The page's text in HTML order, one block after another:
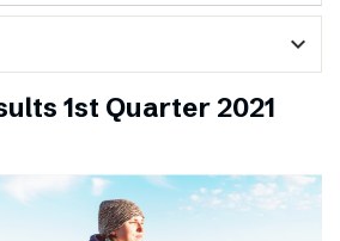
expand_more
1st Quarter 2021